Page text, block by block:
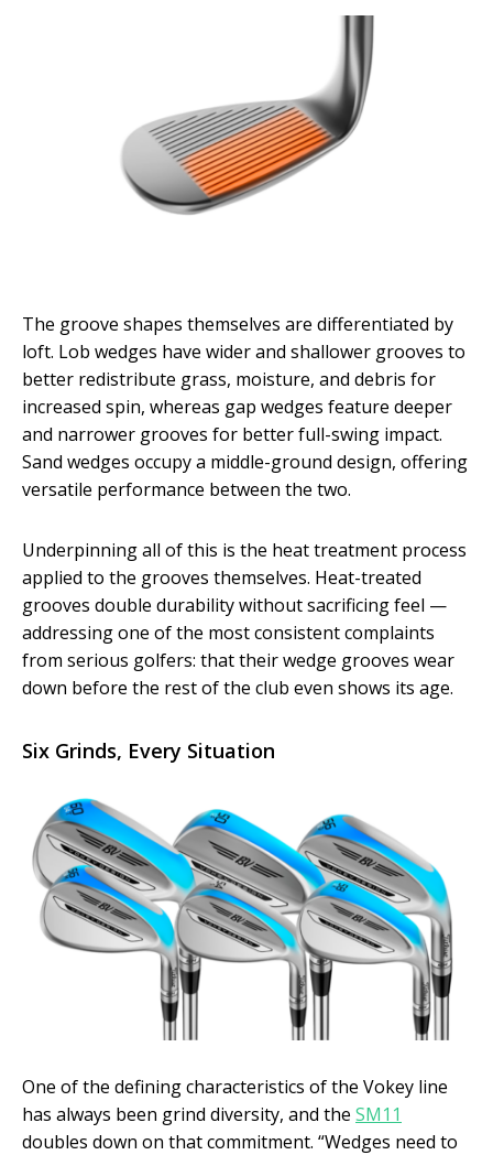
The groove shapes themselves are differentiated by
loft. Lob wedges have wider and shallower grooves to
better redistribute grass, moisture, and debris for
increased spin, whereas gap wedges feature deeper
and narrower grooves for better full-swing impact.
Sand wedges occupy a middle-ground design, offering
versatile performance between the two.
Underpinning all of this is the heat treatment process
applied to the grooves themselves. Heat-treated
grooves double durability without sacrificing feel —
addressing one of the most consistent complaints
from serious golfers: that their wedge grooves wear
down before the rest of the club even shows its age.
Six Grinds, Every Situation
One of the defining characteristics of the Vokey line
has always been grind diversity, and the SM11
doubles down on that commitment. “Wedges need to